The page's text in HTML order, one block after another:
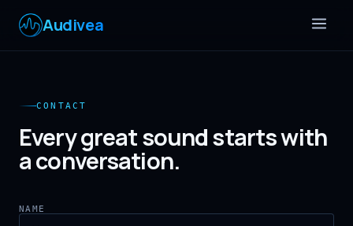
Audivea
CONTACT
Every great sound starts with
a conversation.
NAME